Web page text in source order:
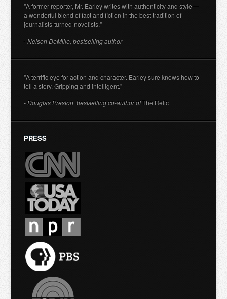
"A former reporter, Mr. Earley writes with authenticity and style —
a wonderful blend of fact and fiction in the best tradition of
journalists-turned-novelists."
- Nelson DeMille, bestselling author
"A terrific eye for action and character. Earley sure knows how to
tell a story. Gripping and intelligent."
- Douglas Preston, bestselling co-author ofThe Relic
PRESS